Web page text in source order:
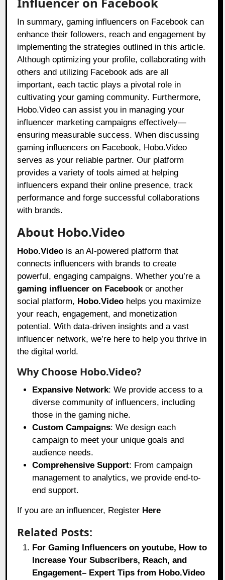
In summary, gaming influencers on Facebook can
enhance their followers, reach and engagement by
implementing the strategies outlined in this article.
Although optimizing your profile, collaborating with
others and utilizing Facebook ads are all
important, each tactic plays a pivotal role in
cultivating your gaming community. Furthermore,
Hobo.Video can assist you in managing your
influencer marketing campaigns effectively—
ensuring measurable success. When discussing
gaming influencers on Facebook, Hobo.Video
serves as your reliable partner. Our platform
provides a variety of tools aimed at helping
influencers expand their online presence, track
performance and forge successful collaborations
with brands.
About Hobo.Video
Hobo.Video is an AI-powered platform that
connects influencers with brands to create
powerful, engaging campaigns. Whether you’re a
gaming influencer on Facebookor another
social platform, Hobo.Video helps you maximize
your reach, engagement, and monetization
potential. With data-driven insights and a vast
influencer network, we’re here to help you thrive in
the digital world.
Why Choose Hobo.Video?
Expansive Network: We provide access to a
diverse community of influencers, including
those in the gaming niche.
Custom Campaigns: We design each
campaign to meet your unique goals and
audience needs.
Comprehensive Support: From campaign
management to analytics, we provide end-to-
end support.
If you are an influencer, Register Here
Related Posts:
For Gaming Influencers on youtube, How to
Increase Your Subscribers, Reach, and
Engagement– Expert Tips from Hobo.Video